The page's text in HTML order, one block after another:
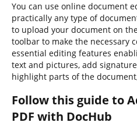
You can use online document
practically any type of
to upload your document on
toolbar to make the necessary
essential editing features
text and pictures, add
highlight parts of the
Follow this guide to
PDF with DocHub